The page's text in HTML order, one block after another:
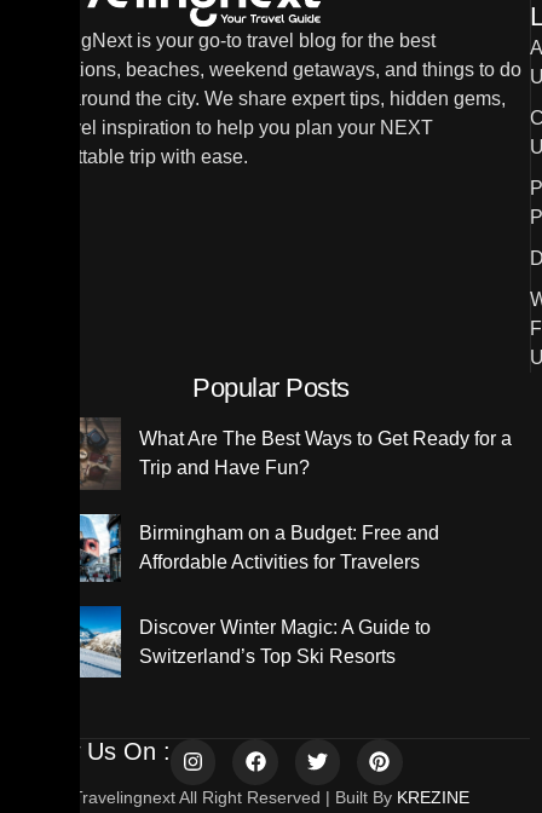
TravelingNext is your go-to travel blog for the best
destinations, beaches, weekend getaways, and things to do
in and around the city. We share expert tips, hidden gems,
and travel inspiration to help you plan your NEXT
unforgettable trip with ease.
Popular Posts
What Are The Best Ways to Get Ready for a
Trip and Have Fun?
Birmingham on a Budget: Free and
Affordable Activities for Travelers
Discover Winter Magic: A Guide to
Switzerland’s Top Ski Resorts
© 2025 Travelingnext All Right Reserved | Built By KREZINE
Follow Us On :